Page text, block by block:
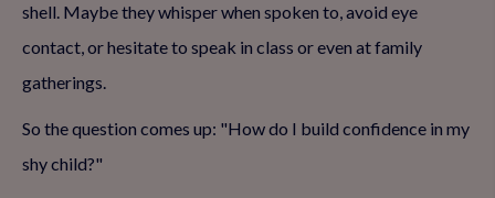
shell. Maybe they whisper when spoken to, avoid eye
contact, or hesitate to speak in class or even at family
gatherings.
So the question comes up: "How do I build confidence in my
shy child?"